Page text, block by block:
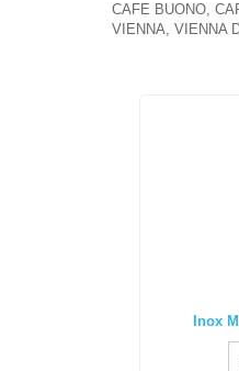
CAFE BUONO,
VIENNA, VIENNA
Inox